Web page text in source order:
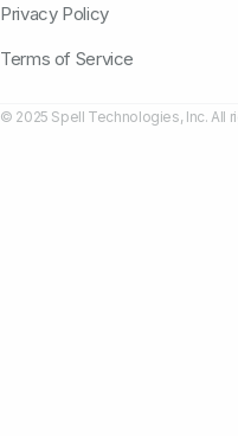
Privacy Policy
Terms of Service
© 2025 Spell Technologies, Inc. All